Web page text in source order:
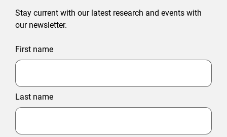
Stay current with our latest research and events with
our newsletter.
First name
Last name